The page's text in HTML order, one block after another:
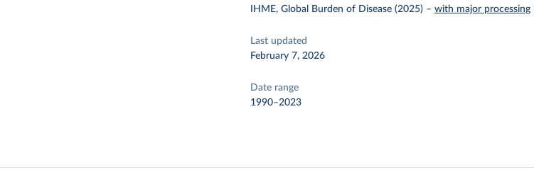
IHME, Global Burden of Disease (2025) –with major processing
Last updated
February 7, 2026
Date range
1990–2023